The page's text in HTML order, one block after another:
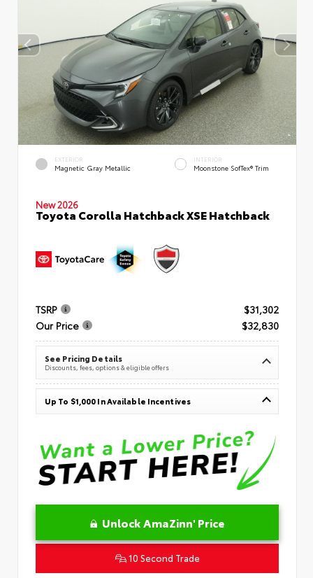
EXTERIOR
Magnetic Gray Metallic
INTERIOR
Moonstone SofTex® Trim
New 2026
Toyota Corolla Hatchback XSE Hatchback
TSRP
$31,302
Our Price
$32,830
See Pricing Details
Discounts, fees, options & eligible offers
Up To $1,000 In Available Incentives
Unlock AmaZinn' Price
10 Second Trade